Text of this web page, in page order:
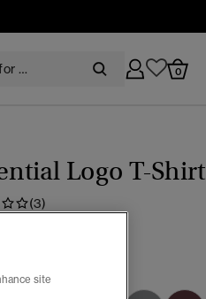
0
Logo T-Shirt
(3)
Black Grit
site